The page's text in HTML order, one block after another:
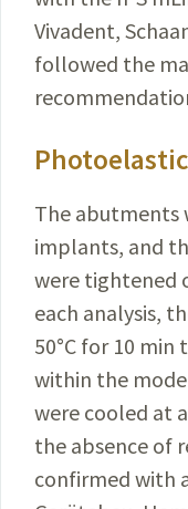
Vivadent,
followed the
The abutments
implants, and
were tightened
each analysis,
50°C for 10 min
within the
were cooled at
the absence of
confirmed with